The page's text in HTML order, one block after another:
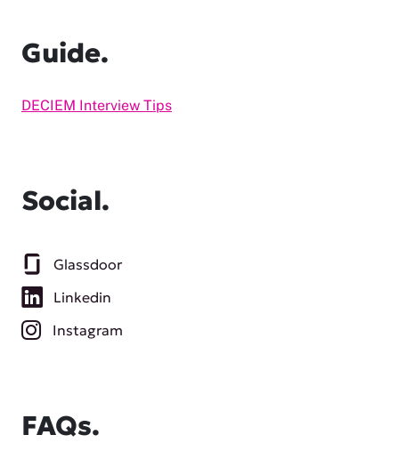
Guide.
DECIEM Interview Tips
Social.
Glassdoor
Linkedin
Instagram
FAQs.